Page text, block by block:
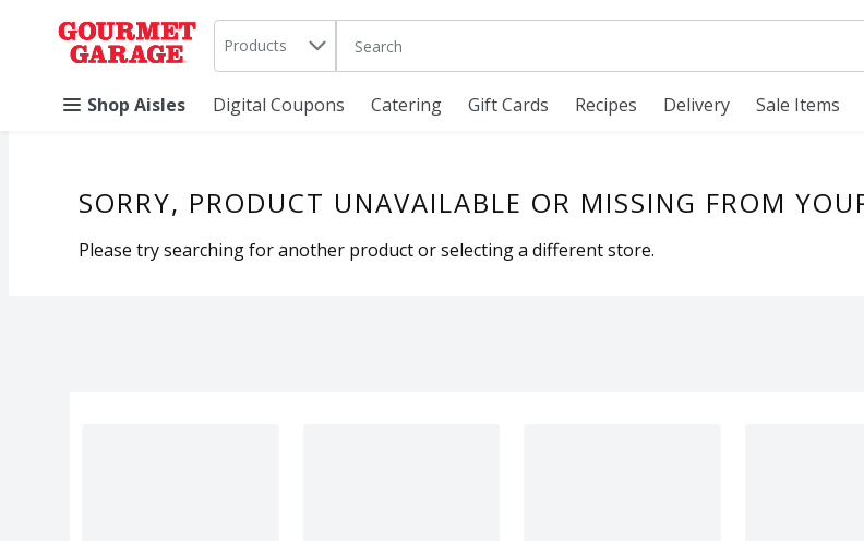
Skip header to page content
. Products The following text field is used to search for items. Type your
Shop Aisles Digital Coupons Catering Gift Cards Recipes Delivery Sale Items
SORRY, PRODUCT UNAVAILABLE OR MISSING FROM
Please try searching for another product or selecting a different store.